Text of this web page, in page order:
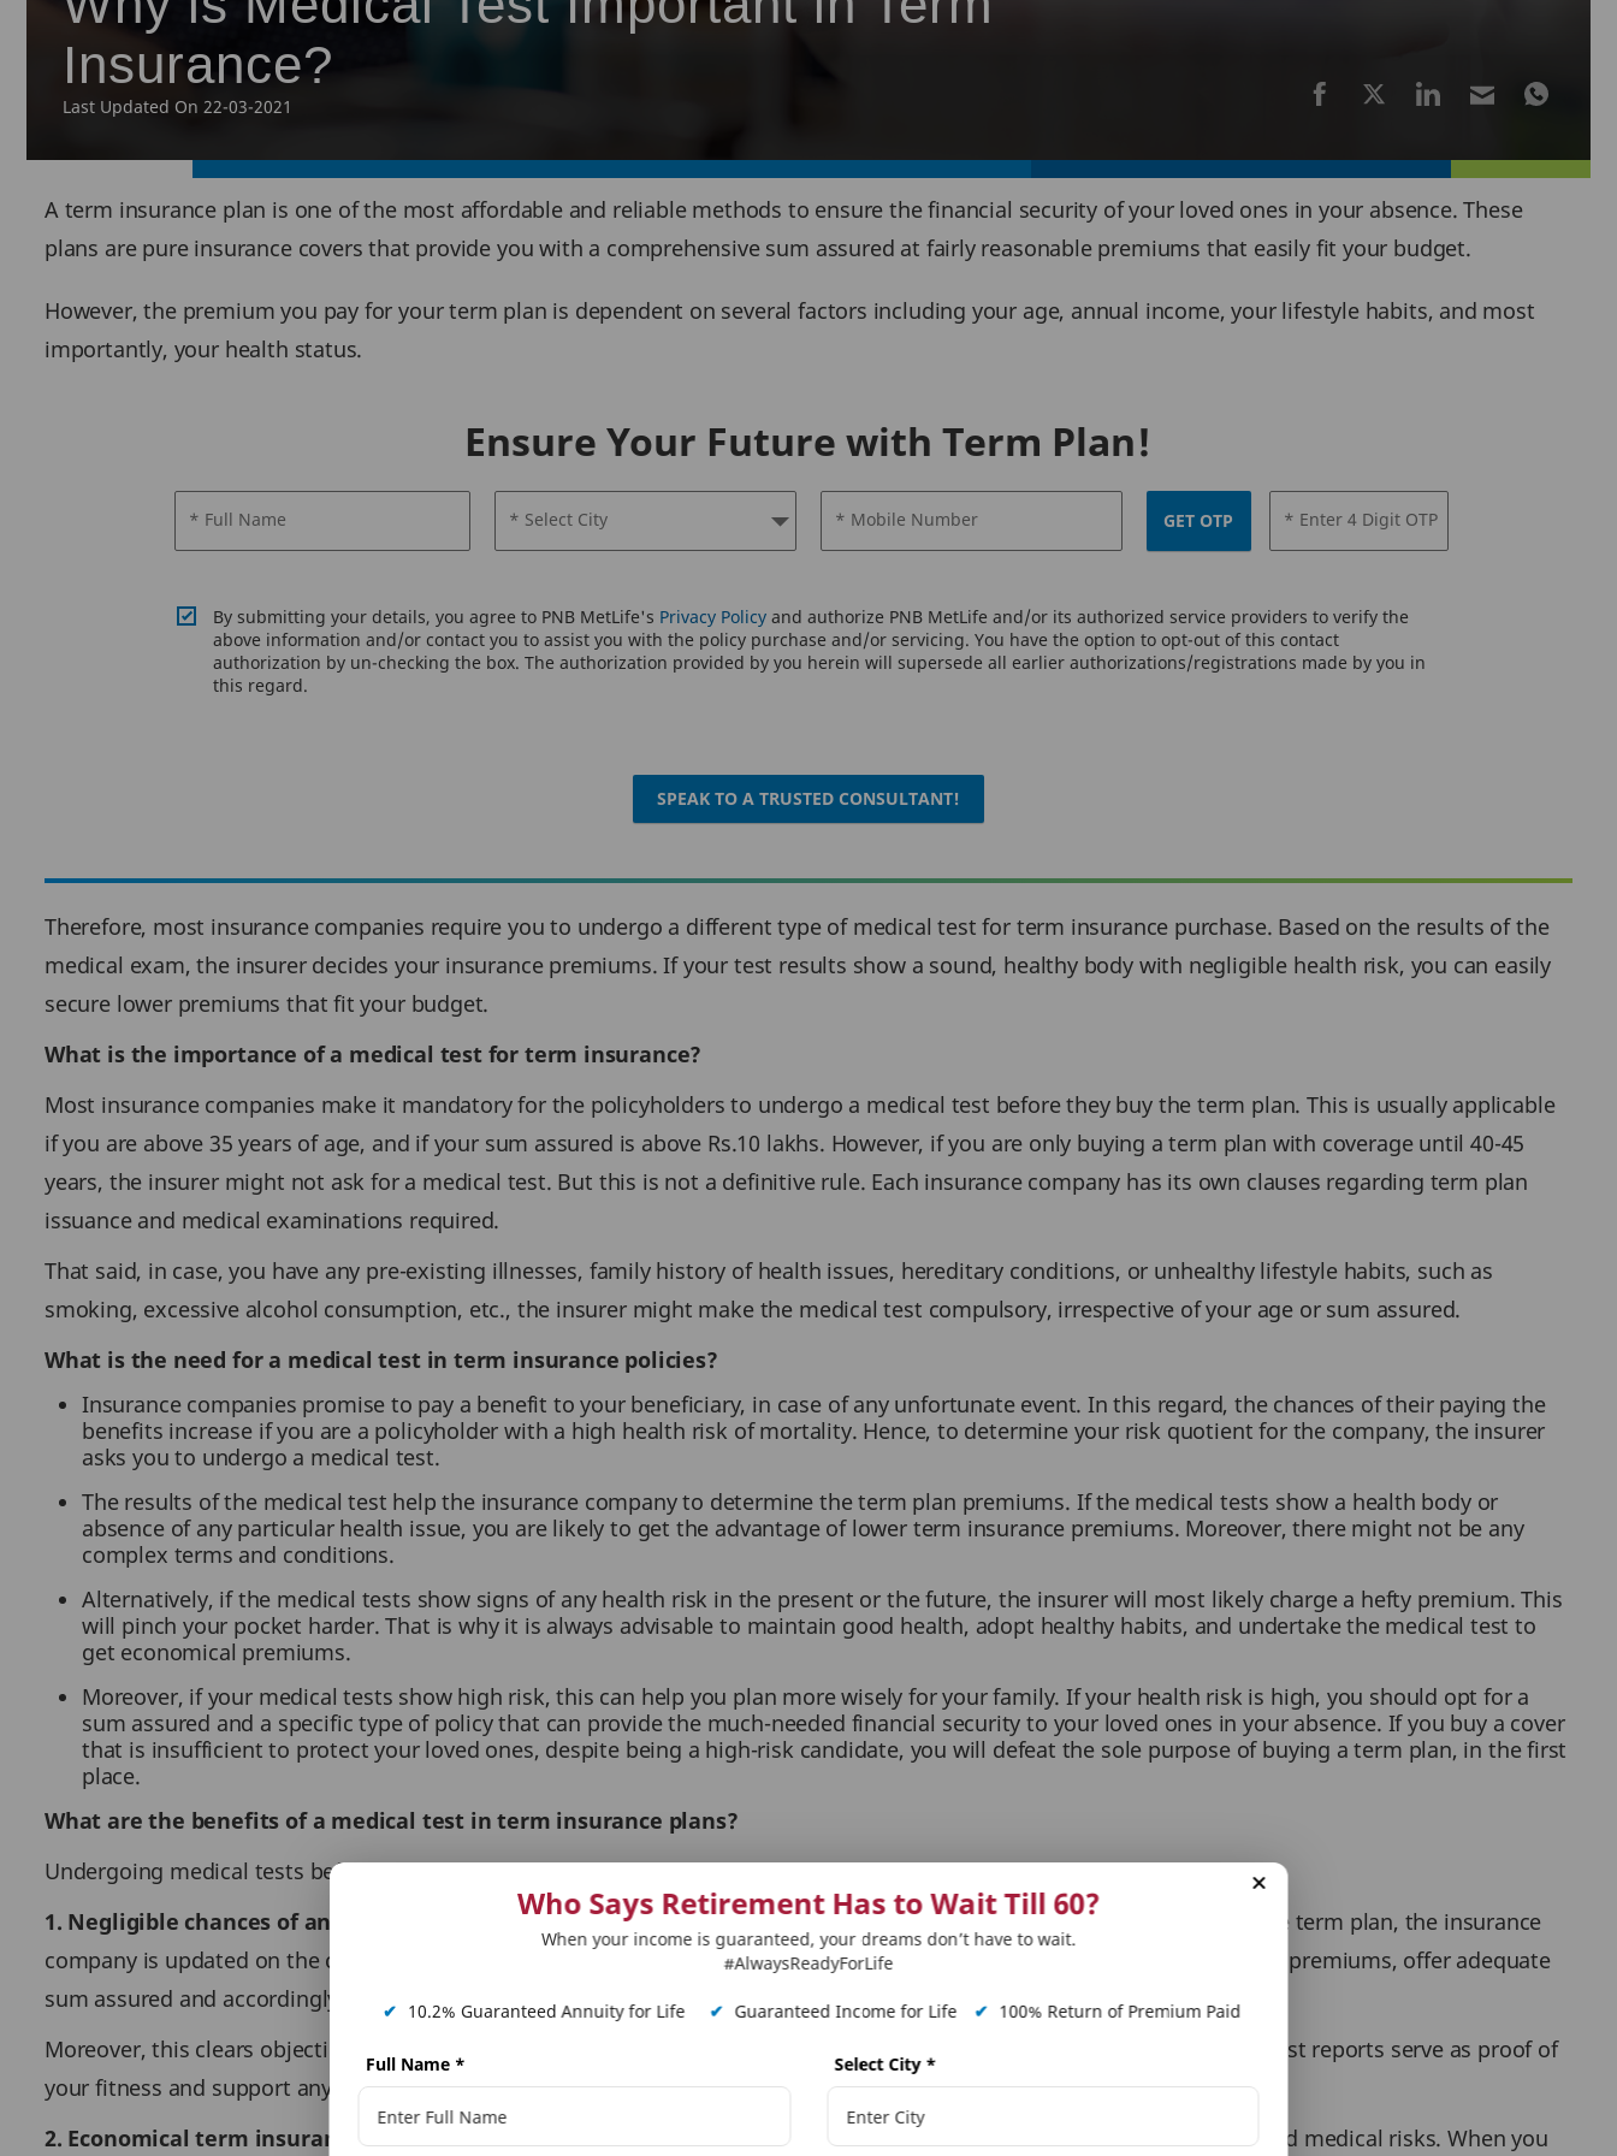
Insurance?
Last Updated On 22-03-2021
A term insurance plan is one of the most affordable and reliable methods to ensure the financial security of your loved ones in your absence. These
plans are pure insurance covers that provide you with a comprehensive sum assured at fairly reasonable premiums that easily fit your budget.
However, the premium you pay for your term plan is dependent on several factors including your age, annual income, your lifestyle habits, and most
importantly, your health status.
Ensure Your Future with Term Plan!
* Full Name * Select City * Mobile Number GET OTP * Enter 4 Digit OTP
By submitting your details, you agree to PNB MetLife's Privacy Policyand authorize PNB MetLife and/or its authorized service providers to verify the
above information and/or contact you to assist you with the policy purchase and/or servicing. You have the option to opt-out of this contact
authorization by un-checking the box. The authorization provided by you herein will supersede all earlier authorizations/registrations made by you in
this regard.
SPEAK TO A TRUSTED CONSULTANT!
Therefore, most insurance companies require you to undergo a different type of medical test for term insurance purchase. Based on the results of the
medical exam, the insurer decides your insurance premiums. If your test results show a sound, healthy body with negligible health risk, you can easily
secure lower premiums that fit your budget.
What is the importance of a medical test for term insurance?
Most insurance companies make it mandatory for the policyholders to undergo a medical test before they buy the term plan. This is usually applicable
if you are above 35 years of age, and if your sum assured is above Rs.10 lakhs. However, if you are only buying a term plan with coverage until 40-45
years, the insurer might not ask for a medical test. But this is not a definitive rule. Each insurance company has its own clauses regarding term plan
issuance and medical examinations required.
That said, in case, you have any pre-existing illnesses, family history of health issues, hereditary conditions, or unhealthy lifestyle habits, such as
smoking, excessive alcohol consumption, etc., the insurer might make the medical test compulsory, irrespective of your age or sum assured.
What is the need for a medical test in term insurance policies?
Insurance companies promise to pay a benefit to your beneficiary, in case of any unfortunate event. In this regard, the chances of their paying the
benefits increase if you are a policyholder with a high health risk of mortality. Hence, to determine your risk quotient for the company, the insurer
asks you to undergo a medical test.
The results of the medical test help the insurance company to determine the term plan premiums. If the medical tests show a health body or
absence of any particular health issue, you are likely to get the advantage of lower term insurance premiums. Moreover, there might not be any
complex terms and conditions.
Alternatively, if the medical tests show signs of any health risk in the present or the future, the insurer will most likely charge a hefty premium. This
will pinch your pocket harder. That is why it is always advisable to maintain good health, adopt healthy habits, and undertake the medical test to
get economical premiums.
Moreover, if your medical tests show high risk, this can help you plan more wisely for your family. If your health risk is high, you should opt for a
sum assured and a specific type of policy that can provide the much-needed financial security to your loved ones in your absence. If you buy a cover
that is insufficient to protect your loved ones, despite being a high-risk candidate, you will defeat the sole purpose of buying a term plan, in the first
place.
What are the benefits of a medical test in term insurance plans?
Undergoing medical tests before a term plan purchase provides you with the below-listed benefits:
1. Negligible chances of an insurance claim rejection in the future:When you undergo a medical test before buying the term plan, the insurance
company is updated on the complete details of your current health condition. This helps the company decide the insurance premiums, offer adequate
sum assured and accordingly, set the terms and conditions.
Moreover, this clears objection in your claim process, owing to discrepancies in personal health information. The medical test reports serve as proof of
your fitness and support any issue in claim approval, which might arise later.
2. Economical term insurance premiums:The premiums for term plans are heavily influenced by your health and expected medical risks. When you
Who Says Retirement Has to Wait Till 60?
When your income is guaranteed, your dreams don’t have to wait.
#AlwaysReadyForLife
✔ 10.2% Guaranteed Annuity for Life ✔ Guaranteed Income for Life ✔ 100% Return of Premium Paid
Full Name * Select City *